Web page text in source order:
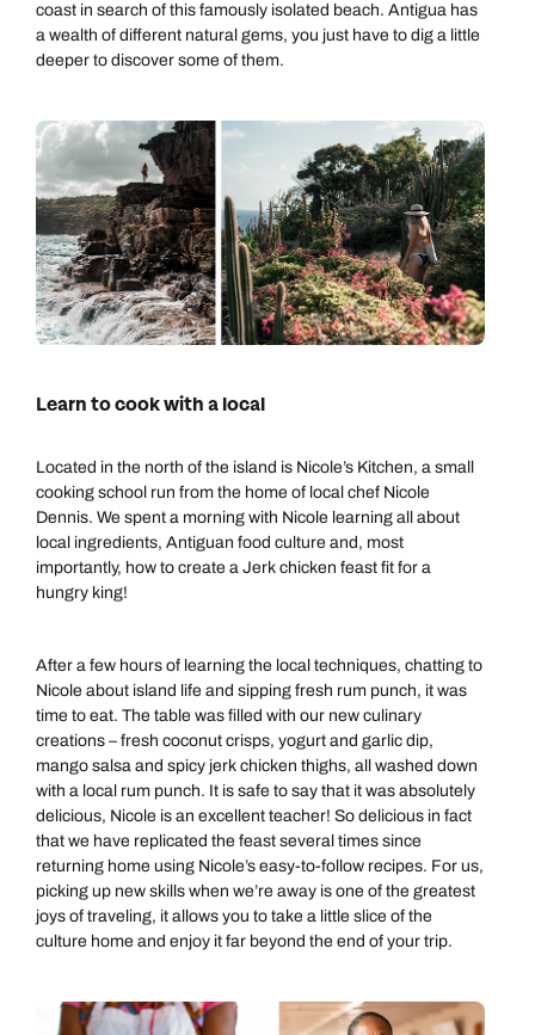
coast in search of this famously isolated beach. Antigua has
a wealth of different natural gems, you just have to dig a little
deeper to discover some of them.
Learn to cook with a local
Located in the north of the island is Nicole’s Kitchen, a small
cooking school run from the home of local chef Nicole
Dennis. We spent a morning with Nicole learning all about
local ingredients, Antiguan food culture and, most
importantly, how to create a Jerk chicken feast fit for a
hungry king!
After a few hours of learning the local techniques, chatting to
Nicole about island life and sipping fresh rum punch, it was
time to eat. The table was filled with our new culinary
creations – fresh coconut crisps, yogurt and garlic dip,
mango salsa and spicy jerk chicken thighs, all washed down
with a local rum punch. It is safe to say that it was absolutely
delicious, Nicole is an excellent teacher! So delicious in fact
that we have replicated the feast several times since
returning home using Nicole’s easy-to-follow recipes. For us,
picking up new skills when we’re away is one of the greatest
joys of traveling, it allows you to take a little slice of the
culture home and enjoy it far beyond the end of your trip.